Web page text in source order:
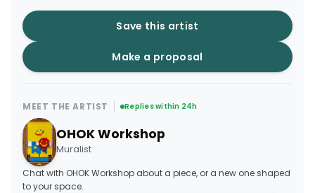
Save this artist
Make a proposal
MEET THE ARTIST Replies within 24h
OHOK Workshop
Muralist
Chat with OHOK Workshop about a piece, or a new one shaped
to your space.